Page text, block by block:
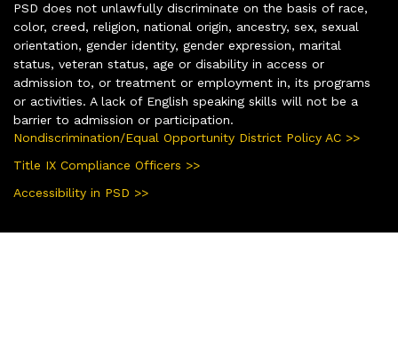
PSD does not unlawfully discriminate on the basis of race,
color, creed, religion, national origin, ancestry, sex, sexual
orientation, gender identity, gender expression, marital
status, veteran status, age or disability in access or
admission to, or treatment or employment in, its programs
or activities. A lack of English speaking skills will not be a
barrier to admission or participation.
Nondiscrimination/Equal Opportunity District Policy AC >>
Title IX Compliance Officers >>
Accessibility in PSD >>